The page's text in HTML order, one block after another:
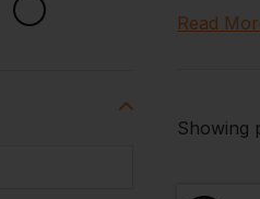
fabrics
With hi vis
Read
Showing